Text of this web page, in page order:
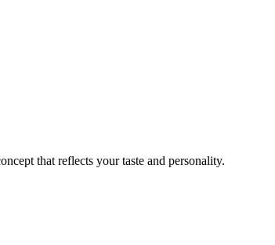
that reflects your taste and personality.